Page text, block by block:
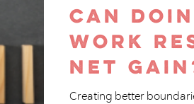
Can
work
net
Creating better